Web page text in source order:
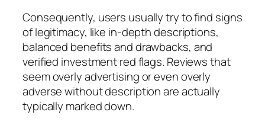
Consequently, users usually try to find signs
of legitimacy, like in-depth descriptions,
balanced benefits and drawbacks, and
verified investment red flags. Reviews that
seem overly advertising or even overly
adverse without description are actually
typically marked down.